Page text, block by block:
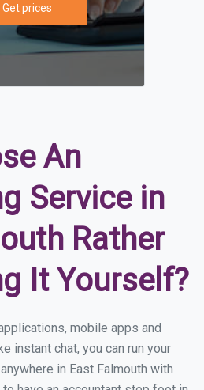
Get prices
An
Service in
Rather
It Yourself?
mobile apps and
instant chat, you can run your
in East Falmouth with